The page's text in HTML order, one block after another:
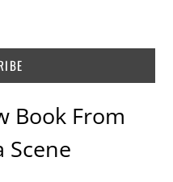
Book From
Scene